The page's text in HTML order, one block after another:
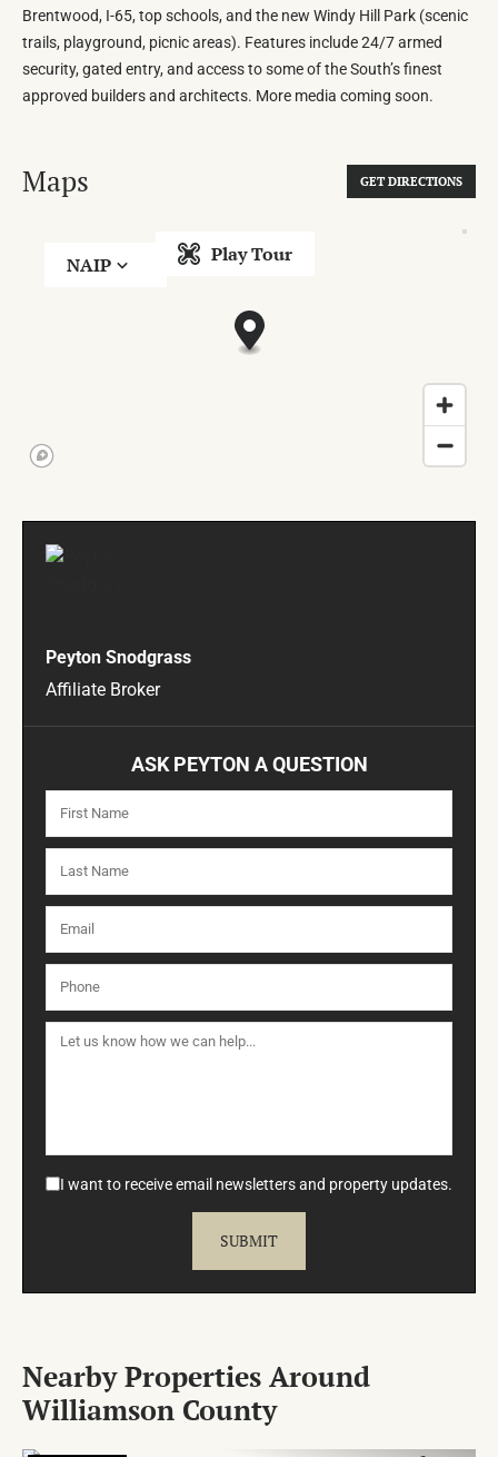
Brentwood, I-65, top schools, and the new Windy Hill Park (scenic
trails, playground, picnic areas). Features include 24/7 armed
security, gated entry, and access to some of the South’s finest
approved builders and architects. More media coming soon.
Maps GET DIRECTIONS
NAIP Play Tour
Peyton Snodgrass
Affiliate Broker
ASK PEYTON A QUESTION
I want to receive email newsletters and property updates.
Nearby Properties Around
Williamson County